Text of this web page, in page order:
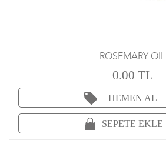
ROSEMARY OIL
0.00 TL
HEMEN AL
SEPETE EKLE